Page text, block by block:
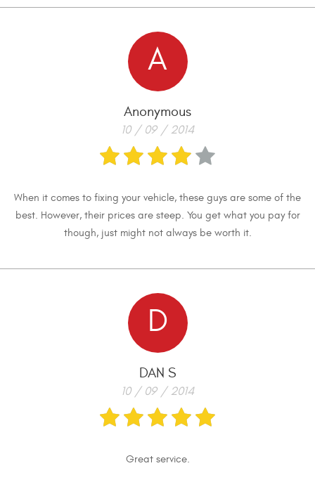
A
Anonymous
10 / 09 / 2014
When it comes to fixing your vehicle, these guys are some of the
best. However, their prices are steep. You get what you pay for
though, just might not always be worth it.
D
DAN S
10 / 09 / 2014
Great service.